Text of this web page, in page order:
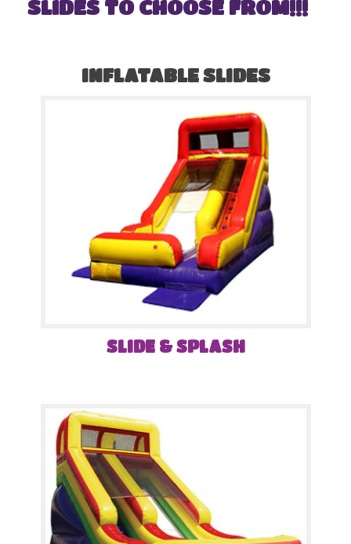
SLIDES TO CHOOSE FROM!!!
INFLATABLE SLIDES
SLIDE & SPLASH